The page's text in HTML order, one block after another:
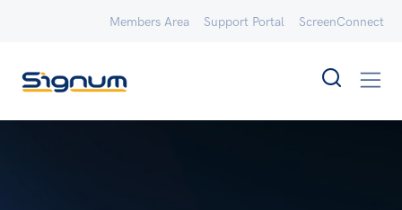
Members Area Support Portal ScreenConnect